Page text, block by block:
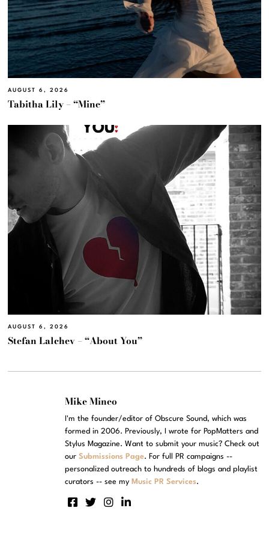
AUGUST 6, 2026
Tabitha Lily – “Mine”
AUGUST 6, 2026
Stefan Lalchev – “About You”
Mike Mineo
I'm the founder/editor of Obscure Sound, which was
formed in 2006. Previously, I wrote for PopMatters and
Stylus Magazine. Want to submit your music? Check out
ourSubmissions Page. For full PR campaigns --
personalized outreach to hundreds of blogs and playlist
curators -- see my Music PR Services.